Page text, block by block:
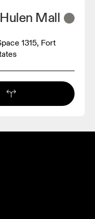
Mall
1315, Fort